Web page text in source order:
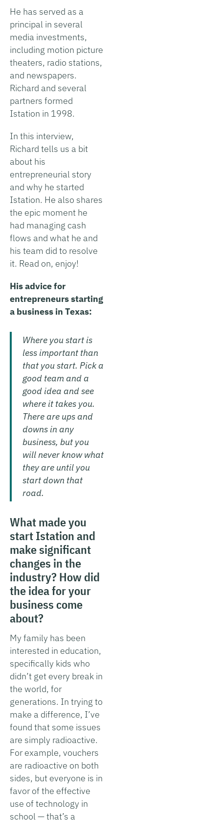
He has served as a
principal in several
media investments,
including motion picture
theaters, radio stations,
and newspapers.
Richard and several
partners formed
Istation in 1998.
In this interview,
Richard tells us a bit
about his
entrepreneurial story
and why he started
Istation. He also shares
the epic moment he
had managing cash
flows and what he and
his team did to resolve
it. Read on, enjoy!
His advice for
entrepreneurs starting
a business in Texas:
Where you start is
less important than
that you start. Pick a
good team and a
good idea and see
where it takes you.
There are ups and
downs in any
business, but you
will never know what
they are until you
start down that
road.
What made you
start Istation and
make significant
changes in the
industry? How did
the idea for your
business come
about?
My family has been
interested in education,
specifically kids who
didn’t get every break in
the world, for
generations. In trying to
make a difference, I’ve
found that some issues
are simply radioactive.
For example, vouchers
are radioactive on both
sides, but everyone is in
favor of the effective
use of technology in
school — that’s a